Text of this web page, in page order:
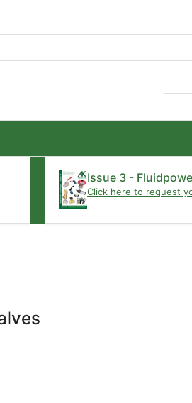
Issue 3 -
Click here to request